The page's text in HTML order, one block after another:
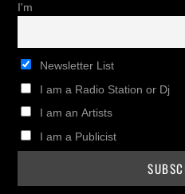
I'm
Newsletter List
I am a Radio Station or Dj
I am an Artists
I am a Publicist